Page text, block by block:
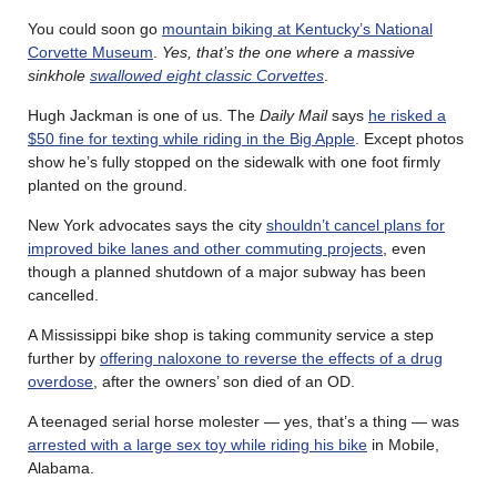
You could soon go mountain biking at Kentucky’s National
Corvette Museum. Yes, that’s the one where a massive
sinkhole swallowed eight classic Corvettes.
Hugh Jackman is one of us. The Daily Mailsays he risked a
$50 fine for texting while riding in the Big Apple. Except photos
show he’s fully stopped on the sidewalk with one foot firmly
planted on the ground.
New York advocates says the city shouldn’t cancel plans for
improved bike lanes and other commuting projects, even
though a planned shutdown of a major subway has been
cancelled.
A Mississippi bike shop is taking community service a step
further by offering naloxone to reverse the effects of a drug
overdose, after the owners’ son died of an OD.
A teenaged serial horse molester — yes, that’s a thing — was
arrested with a large sex toy while riding his bike in Mobile,
Alabama.